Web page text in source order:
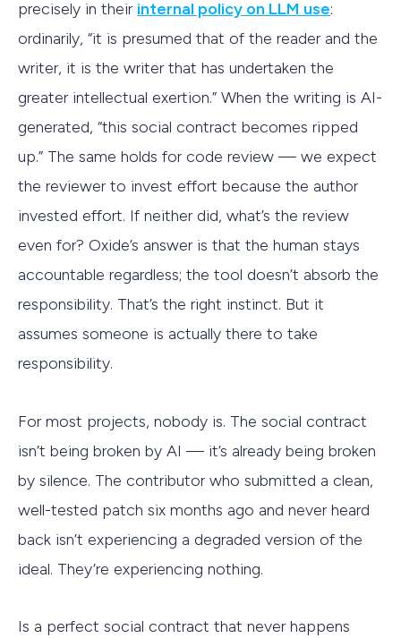
precisely in their internal policy on LLM use:
ordinarily, “it is presumed that of the reader and the
writer, it is the writer that has undertaken the
greater intellectual exertion.” When the writing is AI-
generated, “this social contract becomes ripped
up.” The same holds for code review — we expect
the reviewer to invest effort because the author
invested effort. If neither did, what’s the review
even for? Oxide’s answer is that the human stays
accountable regardless; the tool doesn’t absorb the
responsibility. That’s the right instinct. But it
assumes someone is actually there to take
responsibility.
For most projects, nobody is. The social contract
isn’t being broken by AI — it’s already being broken
by silence. The contributor who submitted a clean,
well-tested patch six months ago and never heard
back isn’t experiencing a degraded version of the
ideal. They’re experiencing nothing.
Is a perfect social contract that never happens